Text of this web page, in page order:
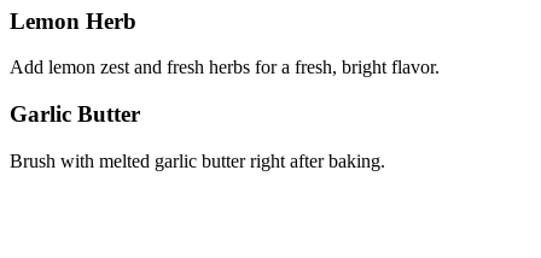
Lemon Herb
Add lemon zest and fresh herbs for a fresh, bright flavor.
Garlic Butter
Brush with melted garlic butter right after baking.